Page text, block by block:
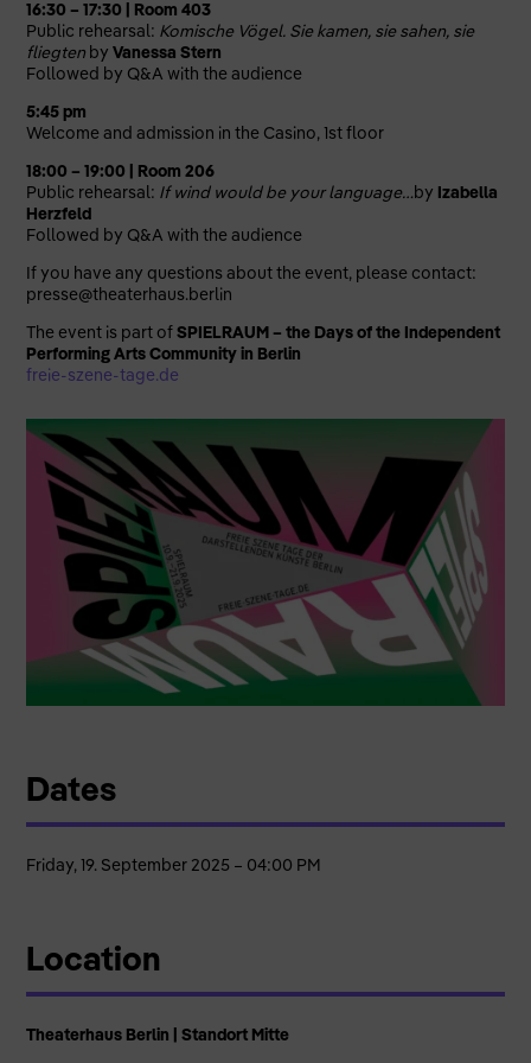
16:30 – 17:30 | Room 403
Public rehearsal: Komische Vögel. Sie kamen, sie sahen, sie
fliegten byVanessa Stern
Followed by Q&A with the audience
5:45 pm
Welcome and admission in the Casino, 1st floor
18:00 – 19:00 | Room 206
Public rehearsal: If wind would be your language…by Izabella
Herzfeld
Followed by Q&A with the audience
If you have any questions about the event, please contact:
presse@theaterhaus.berlin
The event is part ofSPIELRAUM – the Days of the Independent
Performing Arts Community in Berlin
freie-szene-tage.de
Dates
Friday, 19. September 2025 – 04:00 PM
Location
Theaterhaus Berlin | Standort Mitte